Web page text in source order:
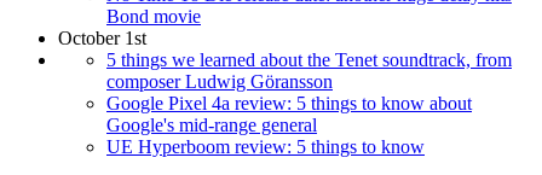
Bond movie
October 1st
5 things we learned about the Tenet soundtrack, from
composer Ludwig Göransson
Google Pixel 4a review: 5 things to know about
Google's mid-range general
UE Hyperboom review: 5 things to know